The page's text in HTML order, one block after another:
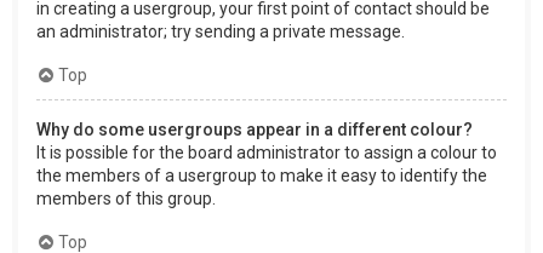
in creating a usergroup, your first point of contact should be
an administrator; try sending a private message.
Top
Why do some usergroups appear in a different colour?
It is possible for the board administrator to assign a colour to
the members of a usergroup to make it easy to identify the
members of this group.
Top